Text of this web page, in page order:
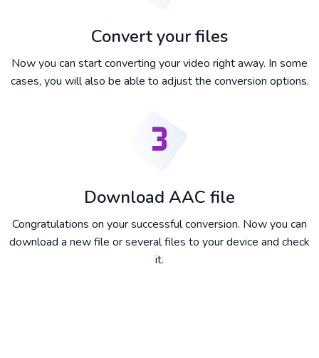
Convert your files
Now you can start converting your video right away. In some
cases, you will also be able to adjust the conversion options.
Download AAC file
Congratulations on your successful conversion. Now you can
download a new file or several files to your device and check
it.